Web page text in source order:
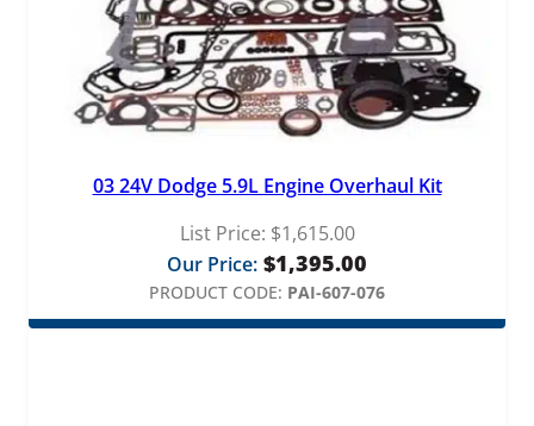
03 24V Dodge 5.9L Engine Overhaul Kit
List Price: $1,615.00
Our Price: $1,395.00
PRODUCT CODE: PAI-607-076